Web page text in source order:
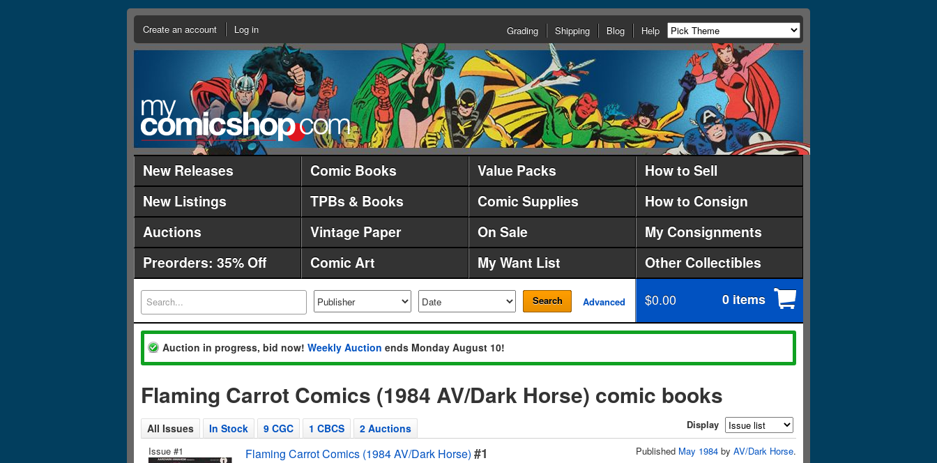
Create an account Log in Grading Shipping Blog Help
New Releases Comic Books Value Packs
How to Sell
New Listings
TPBs & Books Comic Supplies
How to Consign
Auctions
Vintage Paper On Sale
My Consignments
Preorders: 35% Off
Comic Art My Want List Other Collectibles
Search Advanced $0.00 0 items
Auction in progress, bid now! Weekly Auction ends Monday August 10!
Flaming Carrot Comics (1984 AV/Dark Horse) comic books
All Issues In Stock 9 CGC 1 CBCS 2 Auctions
Display
Issue #1
Flaming Carrot Comics (1984 AV/Dark Horse) #1 Published May 1984 by AV/Dark Horse.